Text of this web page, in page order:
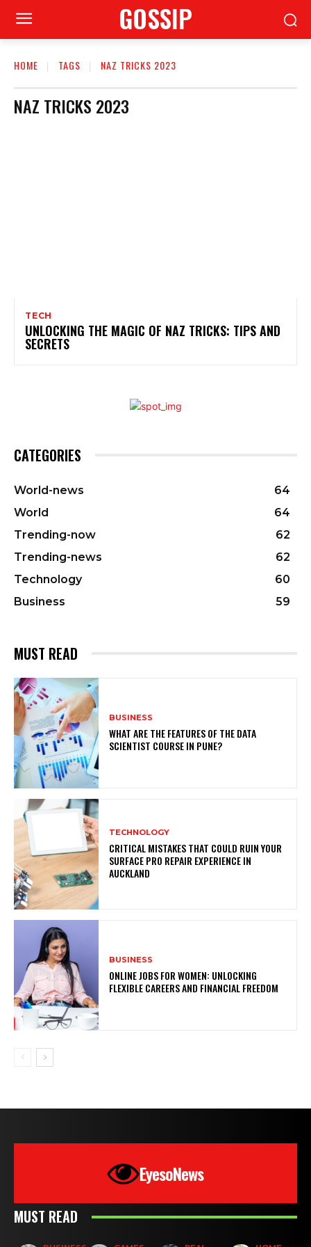
GOSSIP
HOME TAGS NAZ TRICKS 2023
NAZ TRICKS 2023
TECH
UNLOCKING THE MAGIC OF NAZ TRICKS: TIPS AND
SECRETS
CATEGORIES
World-news
64
World
64
Trending-now
62
Trending-news
62
Technology
60
Business
59
MUST READ
BUSINESS
WHAT ARE THE FEATURES OF THE DATA
SCIENTIST COURSE IN PUNE?
TECHNOLOGY
CRITICAL MISTAKES THAT COULD RUIN YOUR
SURFACE PRO REPAIR EXPERIENCE IN
AUCKLAND
BUSINESS
ONLINE JOBS FOR WOMEN: UNLOCKING
FLEXIBLE CAREERS AND FINANCIAL FREEDOM
EyesoNews
MUST READ